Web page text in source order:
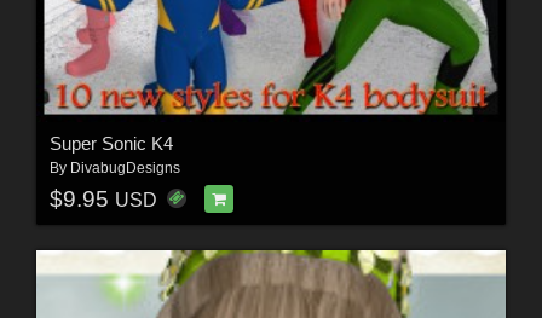
Super Sonic K4
By DivabugDesigns
$9.95 USD